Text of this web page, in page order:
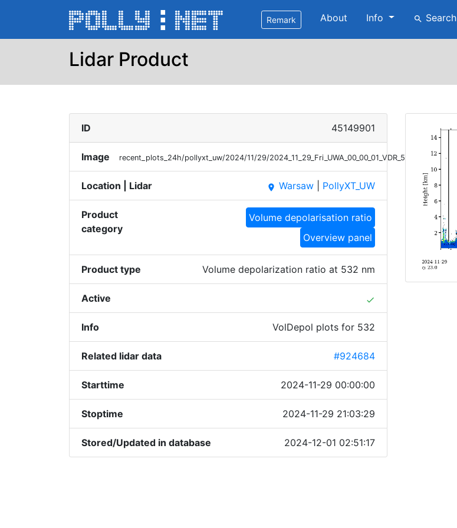
Remark About Info search Search
Lidar Product
ID 45149901
Image recent_plots_24h/pollyxt_uw/2024/11/29/2024_11_29_Fri_UWA_00_00_01_VDR_532.png
Location | Lidar place Warsaw PollyXT_UW
Product
category
Volume depolarisation ratio
Overview panel
Product type Volume depolarization ratio at 532 nm
Active done
Info VolDepol plots for 532
Related lidar data #924684
Starttime 2024-11-29 00:00:00
Stoptime 2024-11-29 21:03:29
Stored/Updated in database 2024-12-01 02:51:17